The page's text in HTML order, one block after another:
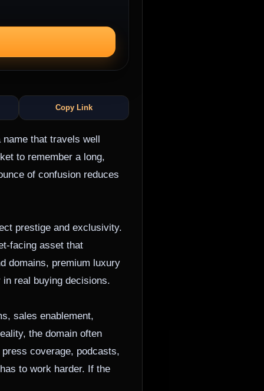
Copy Link
that travels well
to remember a long,
of confusion reduces
prestige and exclusivity.
facing asset that
domains, premium luxury
real buying decisions.
sales enablement,
the domain often
coverage, podcasts,
to work harder. If the